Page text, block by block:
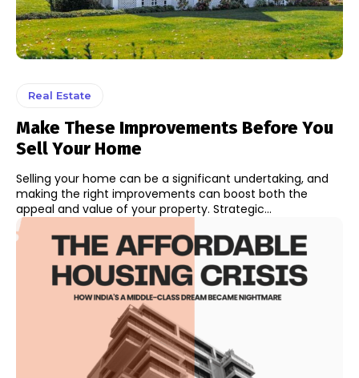
Real Estate
Make These Improvements Before You
Sell Your Home
Selling your home can be a significant undertaking, and
making the right improvements can boost both the
appeal and value of your property. Strategic...